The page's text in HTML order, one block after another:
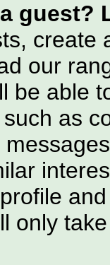
guest?
create
our
be able
as
only